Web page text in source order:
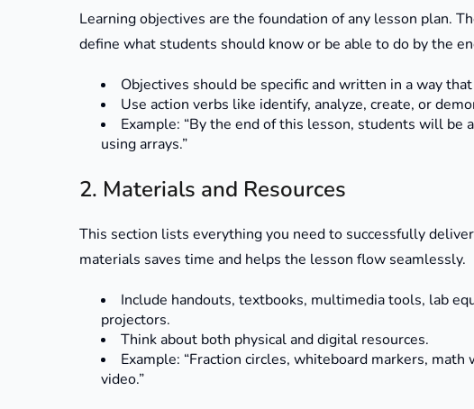
Learning objectives are the foundation of any lesson plan.
define what students should know or be able to do by the
Objectives should be specific and written in a way
Use action verbs like identify, analyze, create, or
Example: “By the end of this lesson, students will
using arrays.”
2. Materials and Resources
This section lists everything you need to successfully
materials saves time and helps the lesson flow seamlessly.
Include handouts, textbooks, multimedia tools, lab
projectors.
Think about both physical and digital resources.
Example: “Fraction circles, whiteboard markers,
video.”